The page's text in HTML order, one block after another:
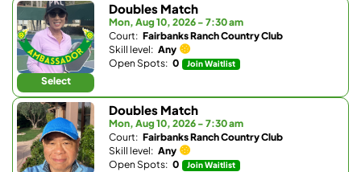
Select
Doubles Match
Mon, Aug 10, 2026 - 7:30 am
Court: Fairbanks Ranch Country Club
Skill level: Any
Open Spots: 0 Join Waitlist
Doubles Match
Mon, Aug 10, 2026 - 7:30 am
Court: Fairbanks Ranch Country Club
Skill level: Any
Open Spots: 0 Join Waitlist